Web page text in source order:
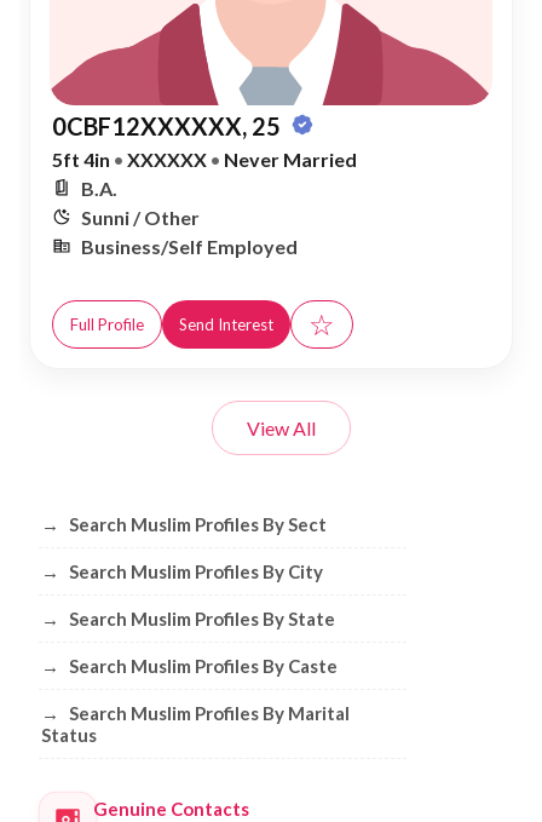
0CBF12XXXXXX, 25
5ft 4in • XXXXXX • Never Married
B.A.
Sunni / Other
Business/Self Employed
Full Profile Send Interest ☆
View All
Browse Muslim Profiles by Sect, City,
→ Search Muslim Profiles By Sect
→ Search Muslim Profiles By City
→ Search Muslim Profiles By State
→ Search Muslim Profiles By Caste
→
Search Muslim Profiles By Marital
Status
Genuine Contacts